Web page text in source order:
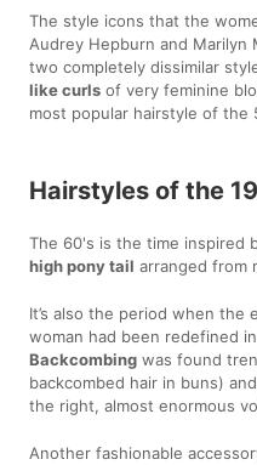
The style icons that the
Audrey Hepburn and
two completely dissimilar
like curls of very feminine
most popular hairstyle of the
Hairstyles of the
The 60's is the time inspired
high pony tail arranged from
It’s also the period when the
woman had been redefined
Backcombing was found
backcombed hair in buns)
the right, almost enormous
Another fashionable